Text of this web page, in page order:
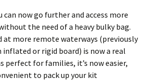
can now go further and access more
the need of a heavy bulky bag.
more remote waterways (previously
inflated or rigid board) is now a real
perfect for families, it’s now easier,
to pack up your kit